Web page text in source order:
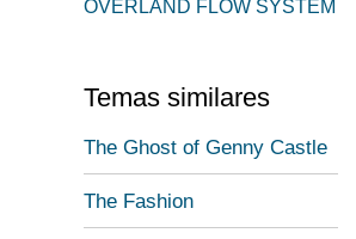
OVERLAND FLOW SYSTEM
Temas similares
The Ghost of Genny Castle
The Fashion